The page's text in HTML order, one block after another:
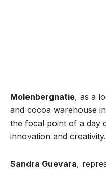
Molenbergnatie, as a
and cocoa warehouse
the focal point of a day
innovation and creativity.
Sandra Guevara,